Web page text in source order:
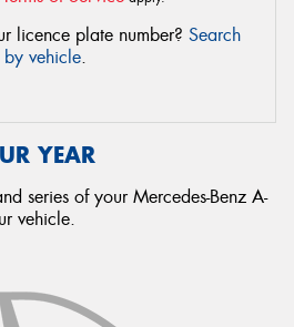
licence plate number? Search
by vehicle.
YEAR
series of your Mercedes-Benz A-
vehicle.